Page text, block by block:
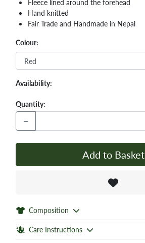
Fleece lined around the forehead
Hand knitted
Fair Trade and Handmade in Nepal
Colour:
Availability:
Quantity:
−
Add to Basket
Composition
Care Instructions